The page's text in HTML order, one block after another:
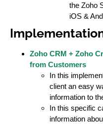
the Zoho
iOS &
Zoho CRM + Zoho
from Customers
In this
client an easy
information to
In this specific
information